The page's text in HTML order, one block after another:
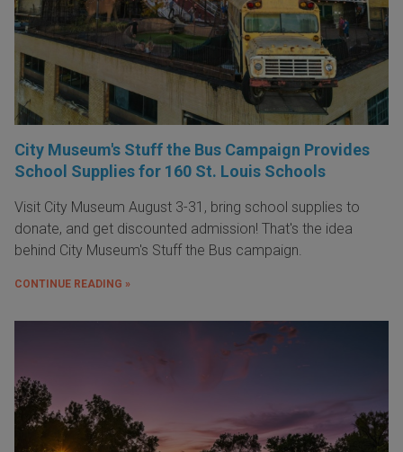
City Museum's Stuff the Bus Campaign Provides
School Supplies for 160 St. Louis Schools
Visit City Museum August 3-31, bring school supplies to
donate, and get discounted admission! That's the idea
behind City Museum's Stuff the Bus campaign.
CONTINUE READING »